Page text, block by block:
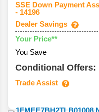
SSE Down Payment
- 14196
Dealer Savings
Your Price**
You Save
Conditional Offers:
Trade Assist